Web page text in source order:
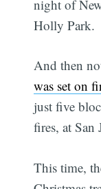
night of
Holly Park.
And then
was set on
just five
fires, at San
This time,